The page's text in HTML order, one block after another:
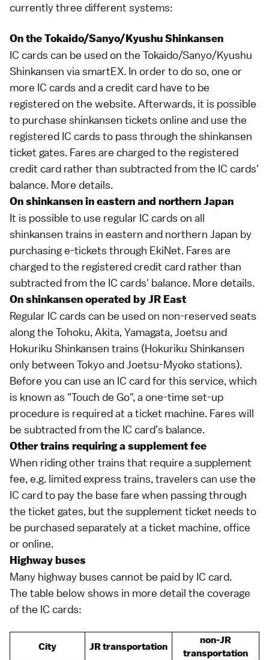
currently three different systems:
On the Tokaido/Sanyo/Kyushu Shinkansen
IC cards can be used on the Tokaido/Sanyo/Kyushu
Shinkansen via smartEX. In order to do so, one or
more IC cards and a credit card have to be
registered on the website. Afterwards, it is possible
to purchase shinkansen tickets online and use the
registered IC cards to pass through the shinkansen
ticket gates. Fares are charged to the registered
credit card rather than subtracted from the IC cards'
balance. More details.
On shinkansen in eastern and northern Japan
It is possible to use regular IC cards on all
shinkansen trains in eastern and northern Japan by
purchasing e-tickets through EkiNet. Fares are
charged to the registered credit card rather than
subtracted from the IC cards' balance. More details.
On shinkansen operated by JR East
Regular IC cards can be used on non-reserved seats
along the Tohoku, Akita, Yamagata, Joetsu and
Hokuriku Shinkansen trains (Hokuriku Shinkansen
only between Tokyo and Joetsu-Myoko stations).
Before you can use an IC card for this service, which
is known as "Touch de Go", a one-time set-up
procedure is required at a ticket machine. Fares will
be subtracted from the IC card's balance.
Other trains requiring a supplement fee
When riding other trains that require a supplement
fee, e.g. limited express trains, travelers can use the
IC card to pay the base fare when passing through
the ticket gates, but the supplement ticket needs to
be purchased separately at a ticket machine, office
or online.
Highway buses
Many highway buses cannot be paid by IC card.
The table below shows in more detail the coverage
of the IC cards:
City JR transportation
non-JR
transportation